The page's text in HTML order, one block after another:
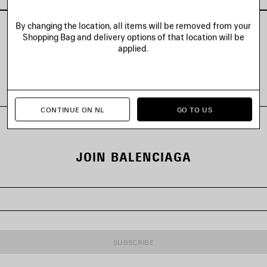
JOIN BALENCIAGA
SUBSCRIBE
By changing the location, all items will be removed from your
Shopping Bag and delivery options of that location will be
applied.
CONTINUE ON NL GO TO US